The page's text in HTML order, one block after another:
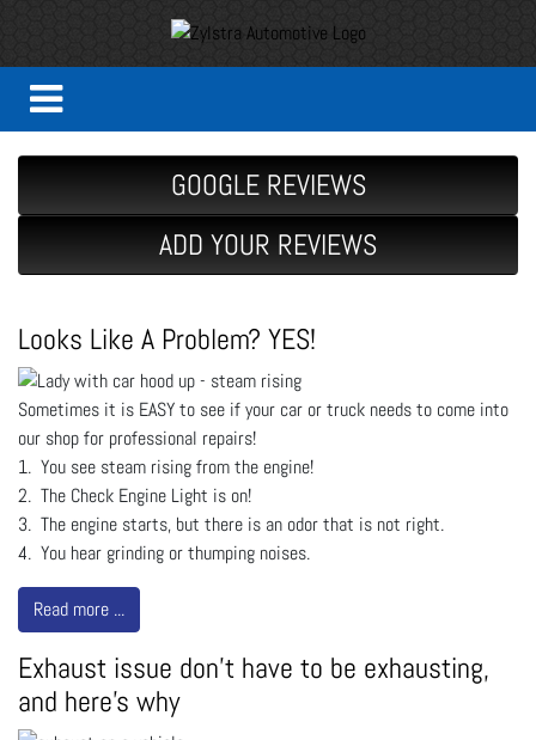
GOOGLE REVIEWS
ADD YOUR REVIEWS
Looks Like A Problem? YES!
Sometimes it is EASY to see if your car or truck needs to come into
our shop for professional repairs!
1. You see steam rising from the engine!
2. The Check Engine Light is on!
3. The engine starts, but there is an odor that is not right.
4. You hear grinding or thumping noises.
Read more ...
Exhaust issue don't have to be exhausting,
and here's why